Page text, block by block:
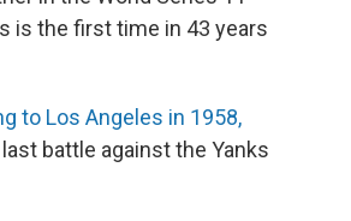
is the first time in 43 years
to Los Angeles in 1958,
battle against the Yanks